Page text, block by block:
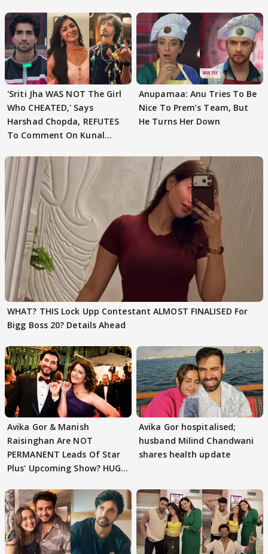
'Sriti Jha WAS NOT The Girl
Who CHEATED,' Says
Harshad Chopda, REFUTES
To Comment On Kunal
Anupamaa: Anu Tries To Be
Nice To Prem’s Team, But
He Turns Her Down
WHAT? THIS Lock Upp Contestant ALMOST FINALISED For
Bigg Boss 20? Details Ahead
Avika Gor & Manish
Raisinghan Are NOT
PERMANENT Leads Of Star
Plus' Upcoming Show? HUGE
Avika Gor hospitalised;
husband Milind Chandwani
shares health update